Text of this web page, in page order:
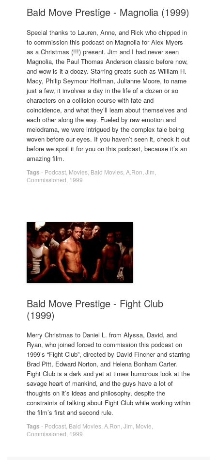
Bald Move Prestige - Magnolia (1999)
Special thanks to Lauren, Anne, and Rick who chipped in
to commission this podcast on Magnolia for Alex Myers
as a Christmas (!!!) present. Jim and I had never seen
Magnolia, the Paul Thomas Anderson classic before now,
and wow is it a doozy. Starring greats such as William H.
Macy, Philip Seymour Hoffman, Julianne Moore, to name
just a few, it involves a day in the life of a dozen or so
characters on a collision course with fate and
coincidence, and what they’ll learn about themselves and
each other along the way. Fueled by raw emotion and
melodrama, we were intrigued by the complex tale being
woven before our eyes. If you haven’t seen it, check it out
before we spoil it for you on this podcast, because it’s an
amazing film.
Tags - Podcast Movies Bald Movies A.Ron Jim
Commissioned 1999
Bald Move Prestige - Fight Club
(1999)
Merry Christmas to Daniel L. from Alyssa, David, and
Ryan, who joined forced to commission this podcast on
1999’s “Fight Club”, directed by David Fincher and starring
Brad Pitt, Edward Norton, and Helena Bonham Carter.
Fight Club is a dark and yet at times humorous look at the
savage heart of mankind, and the guys have a lot of
thoughts on it’s ideas and philosophy, despite the
constraints of talking about Fight Club while working within
the film’s first and second rule.
Tags - Podcast Bald Movies A.Ron Jim Movie
Commissioned 1999